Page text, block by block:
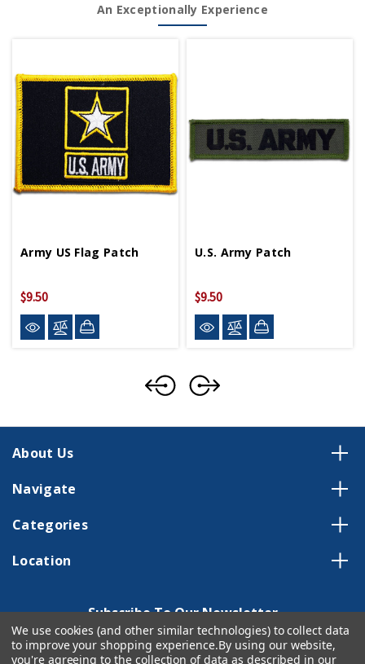
An Exceptionally Experience
Army US Flag Patch
$9.50
U.S. Army Patch
$9.50
About Us
Navigate
Categories
Location
Subscribe To Our Newsletter
Email
Address
We use cookies (and other similar technologies) to collect data
to improve your shopping experience.By using our website,
you're agreeing to the collection of data as described in our